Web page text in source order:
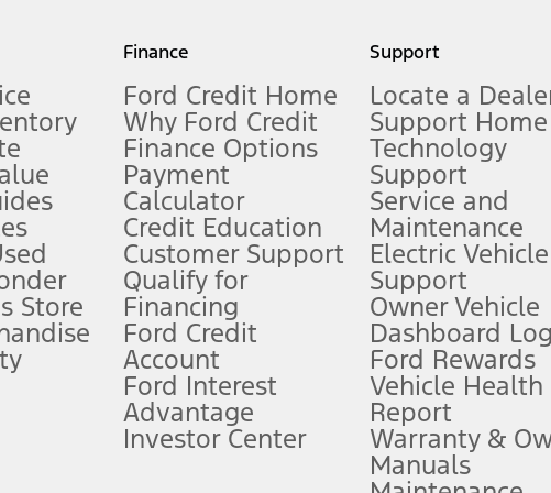
measure of gasoline fuel efficiency for electric mode operation.
limitations.
FordPass
app) are required to remotely schedule software updates. See
require Ford Credit Financing. Not all buyers will qualify. See dealer for
offers require Ford Credit Financing. Not all buyers will qualify. See dealer
plus government fees and taxes, any finance charges, any dealer processing
Store
Finance
Ford Credit Home
Why Ford Credit
Finance Options
Payment
Calculator
Credit Education
Customer Support
Qualify for
Financing
Ford Credit
Account
Ford Interest
Advantage
Investor Center
Support
Locate a
Support Home
Technology
Support
Service and
Maintenance
Electric Vehicle
Support
Owner Vehicle
Dashboard
Ford Rewards
Vehicle Health
Report
Warranty &
Manuals